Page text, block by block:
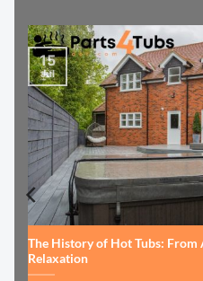
The History of Hot Tubs:
Relaxation
15
Jul